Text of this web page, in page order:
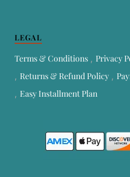
LEGAL
Terms & Conditions Privacy
Returns & Refund Policy
Easy Installment Plan